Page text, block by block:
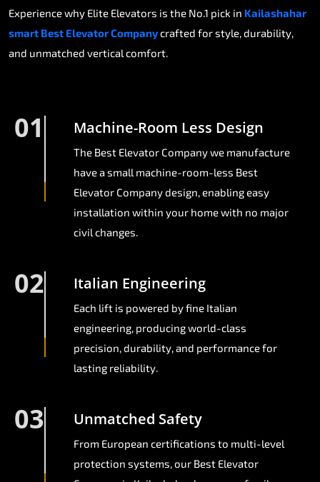
Experience why Elite Elevators is the No.1 pick in Kailashahar
smart Best Elevator Companycrafted for style, durability,
and unmatched vertical comfort.
01 Machine-Room Less Design
The Best Elevator Company we manufacture
have a small machine-room-less Best
Elevator Company design, enabling easy
installation within your home with no major
civil changes.
02 Italian Engineering
Each lift is powered by fine Italian
engineering, producing world-class
precision, durability, and performance for
lasting reliability.
03 Unmatched Safety
From European certifications to multi-level
protection systems, our Best Elevator